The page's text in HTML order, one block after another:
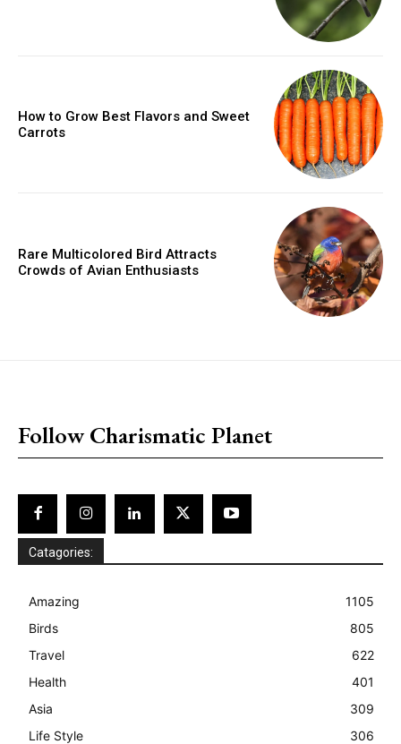
How to Grow Best Flavors and Sweet
Carrots
Rare Multicolored Bird Attracts
Crowds of Avian Enthusiasts
Follow Charismatic Planet
Catagories:
Amazing
1105
Birds
805
Travel
622
Health
401
Asia
309
Life Style
306